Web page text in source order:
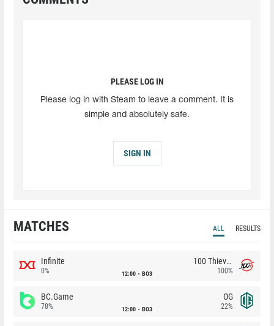
PLEASE LOG IN
Please log in with Steam to leave a comment. It is
simple and absolutely safe.
SIGN IN
MATCHES ALL RESULTS
Infinite
0% 12:00 BO3
100 Thieves
100%
BC.Game
78% 12:00 BO3
OG
22%